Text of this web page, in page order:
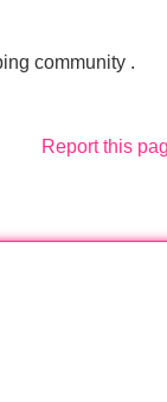
community .
Report this